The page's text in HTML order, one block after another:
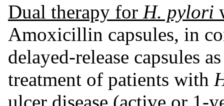
Dual therapy for H. pylori
Amoxicillin capsules, in
delayed-release capsules
treatment of patients with